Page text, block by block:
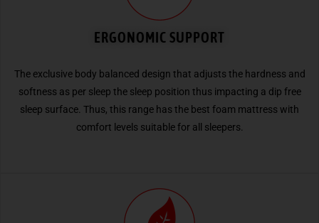
ERGONOMIC SUPPORT
The exclusive body balanced design that adjusts the hardness and
softness as per sleep the sleep position thus impacting a dip free
sleep surface. Thus, this range has the best foam mattress with
comfort levels suitable for all sleepers.